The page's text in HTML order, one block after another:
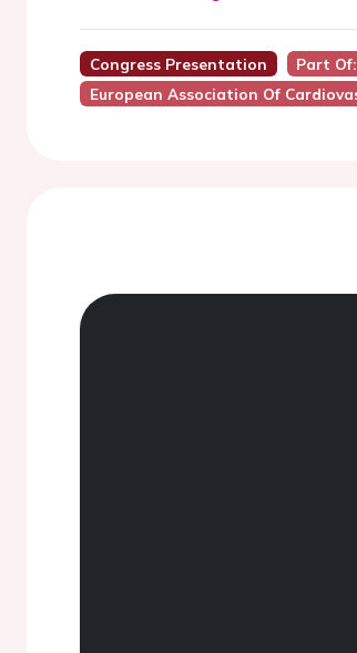
Congress Presentation Part
European Association Of